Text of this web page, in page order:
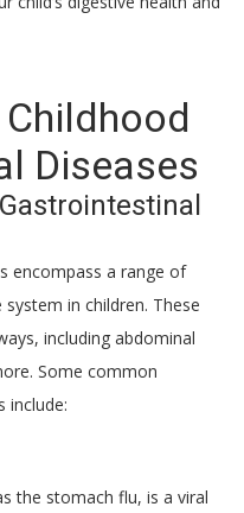
Diseases
encompass a range of
in children. These
including abdominal
Some common
include:
the stomach flu, is a viral